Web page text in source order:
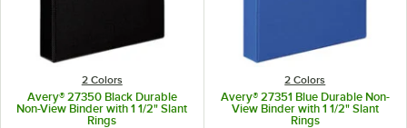
2 Colors
Avery® 27350 Black Durable
Non-View Binder with 1 1/2" Slant
Rings
2 Colors
Avery® 27351 Blue Durable Non-
View Binder with 1 1/2" Slant
Rings